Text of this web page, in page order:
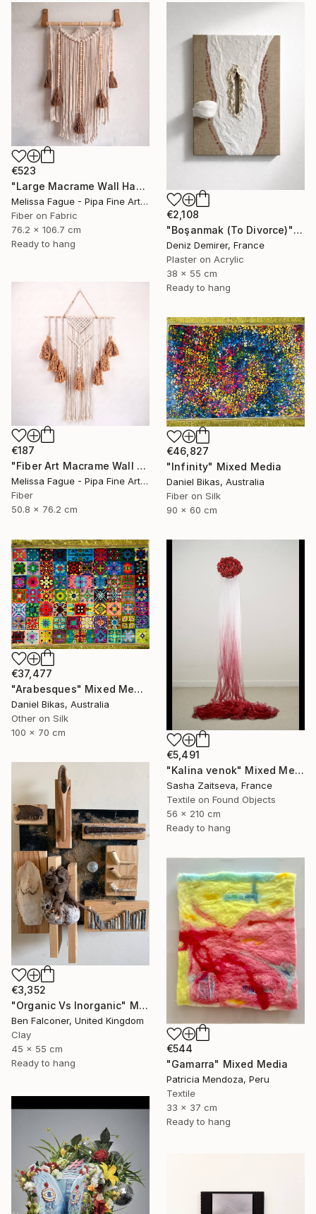
€523
"Large Macrame Wall Hanging Handmade Fiber Art" Mixed Media
Melissa Fague - Pipa Fine Art, United States
Fiber on Fabric
76.2 x 106.7 cm
Ready to hang
€2,108
"Boşanmak (To Divorce)" Mixed Media
Deniz Demirer, France
Plaster on Acrylic
38 x 55 cm
Ready to hang
€187
"Fiber Art Macrame Wall Hanging Natural Color" Mixed Media
Melissa Fague - Pipa Fine Art, United States
Fiber
50.8 x 76.2 cm
€46,827
"Infinity" Mixed Media
Daniel Bikas, Australia
Fiber on Silk
90 x 60 cm
€37,477
"Arabesques" Mixed Media
Daniel Bikas, Australia
Other on Silk
100 x 70 cm
€5,491
"Kalina venok" Mixed Media
Sasha Zaitseva, France
Textile on Found Objects
56 x 210 cm
Ready to hang
€3,352
"Organic Vs Inorganic" Mixed Media
Ben Falconer, United Kingdom
Clay
45 x 55 cm
Ready to hang
€544
"Gamarra" Mixed Media
Patricia Mendoza, Peru
Textile
33 x 37 cm
Ready to hang